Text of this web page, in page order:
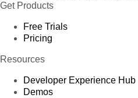
Get Products
Free Trials
Pricing
Resources
Developer Experience Hub
Demos